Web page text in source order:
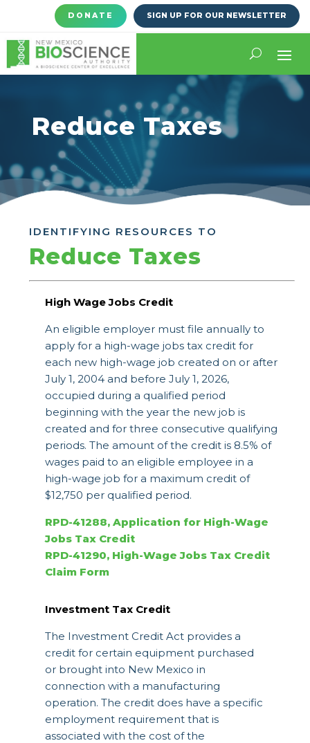
DONATE SIGN UP FOR OUR NEWSLETTER
Reduce Taxes
IDENTIFYING RESOURCES TO
Reduce Taxes
High Wage Jobs Credit
An eligible employer must file annually to
apply for a high-wage jobs tax credit for
each new high-wage job created on or after
July 1, 2004 and before July 1, 2026,
occupied during a qualified period
beginning with the year the new job is
created and for three consecutive qualifying
periods. The amount of the credit is 8.5% of
wages paid to an eligible employee in a
high-wage job for a maximum credit of
$12,750 per qualified period.
RPD-41288, Application for High-Wage
Jobs Tax Credit
RPD-41290, High-Wage Jobs Tax Credit
Claim Form
Investment Tax Credit
The Investment Credit Act provides a
credit for certain equipment purchased
or brought into New Mexico in
connection with a manufacturing
operation. The credit does have a specific
employment requirement that is
associated with the cost of the